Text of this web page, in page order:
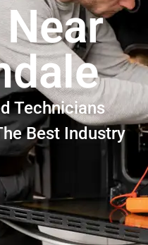
Technicians
Best Industry